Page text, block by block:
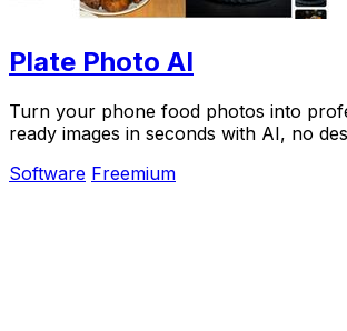
Plate Photo AI
Turn your phone food photos into
ready images in seconds with AI, no
Software Freemium